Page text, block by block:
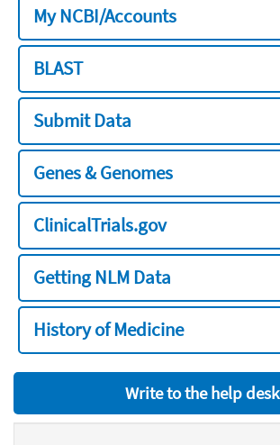
My NCBI/Accounts
BLAST
Submit Data
Genes & Genomes
ClinicalTrials.gov
Getting NLM Data
History of Medicine
Write to the help desk